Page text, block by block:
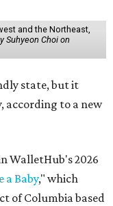
and the Northeast,
Suhyeon Choi on
state, but it
according to a new
WalletHub's 2026
a Baby," which
of Columbia based